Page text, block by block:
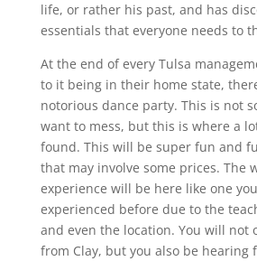
life, or rather his past, and has
essentials that everyone needs to
At the end of every Tulsa
to it being in their home state,
notorious dance party. This is not
want to mess, but this is where a
found. This will be super fun and
that may involve some prices. The
experience will be here like one
experienced before due to the
and even the location. You will not
from Clay, but you also be hearing